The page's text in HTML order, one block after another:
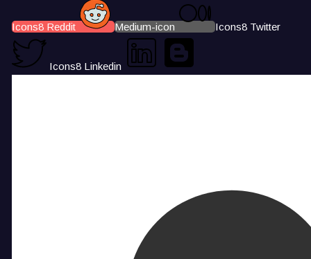
Icons8 Reddit Medium-icon Icons8 Twitter
Icons8 Linkedin